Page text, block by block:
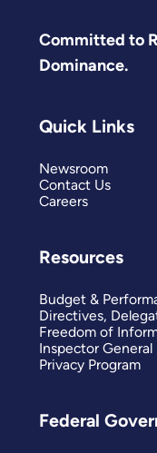
Committed to
Dominance.
Quick Links
Newsroom
Contact Us
Careers
Resources
Budget &
Directives,
Freedom of
Inspector General
Privacy Program
Federal